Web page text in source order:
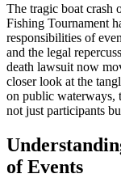
The tragic boat crash
Fishing Tournament
responsibilities of
and the legal
death lawsuit now
closer look at the
on public waterways,
not just participants
of Events